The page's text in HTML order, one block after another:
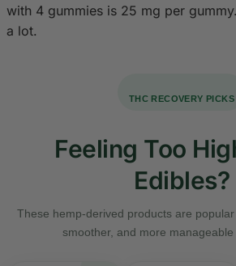
with 4 gummies is 25 mg per
a lot.
THC RECOVERY PICKS
Feeling Too
Edibles?
These hemp-derived products are
smoother, and more